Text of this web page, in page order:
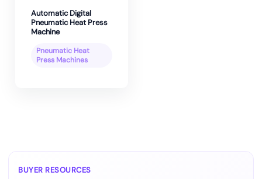
Automatic Digital
Pneumatic Heat Press
Machine
Pneumatic Heat
Press Machines
BUYER RESOURCES